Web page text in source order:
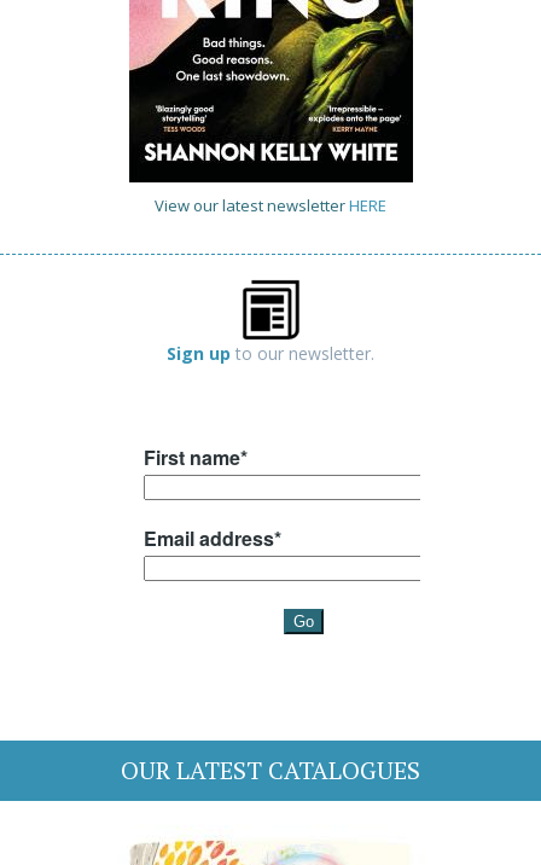
View our latest newsletterHERE
Sign up to our newsletter.
OUR LATEST CATALOGUES